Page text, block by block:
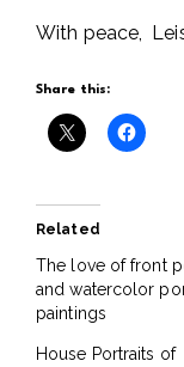
With peace,
Share this:
Related
The love of front
and watercolor
paintings
House Portraits of